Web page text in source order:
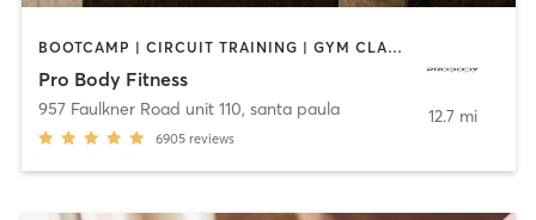
BOOTCAMP | CIRCUIT TRAINING | GYM CLASSES
Pro Body Fitness
957 Faulkner Road unit 110, santa paula
6905 reviews
12.7 mi